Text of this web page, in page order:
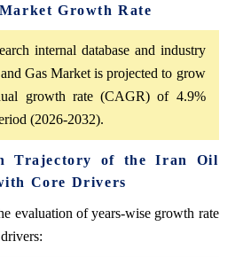
Growth Rate
internal database and industry
Gas Market is projected to grow
growth rate (CAGR) of 4.9%
(2026-2032).
Trajectory of the Iran Oil
Core Drivers
evaluation of years-wise growth rate